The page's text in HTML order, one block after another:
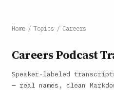
Home / Topics / Careers
Careers Podcast
Speaker-labeled
— real names, clean